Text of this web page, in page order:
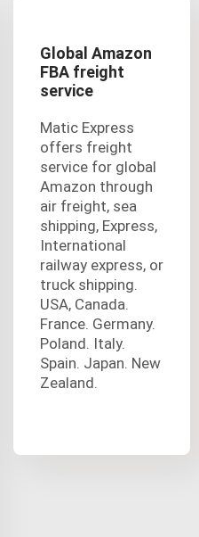
Global Amazon
FBA freight
service
Matic Express
offers freight
service for global
Amazon through
air freight, sea
shipping, Express,
International
railway express, or
truck shipping.
USA, Canada.
France. Germany.
Poland. Italy.
Spain. Japan. New
Zealand.